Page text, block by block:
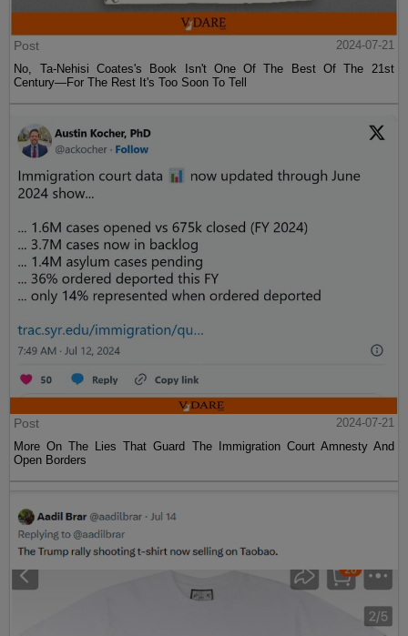
Post
2024-07-21
No, Ta-Nehisi Coates's Book Isn't One Of The Best Of The 21st
Century—For The Rest It's Too Soon To Tell
Post
2024-07-21
More On The Lies That Guard The Immigration Court Amnesty And
Open Borders